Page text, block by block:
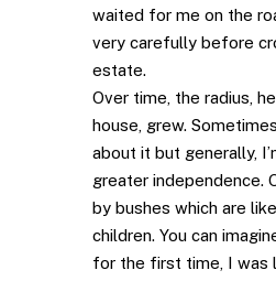
waited for me on the
very carefully before
estate.
Over time, the radius,
house, grew.
about it but generally,
greater independence.
by bushes which are
children. You can
for the first time, I was